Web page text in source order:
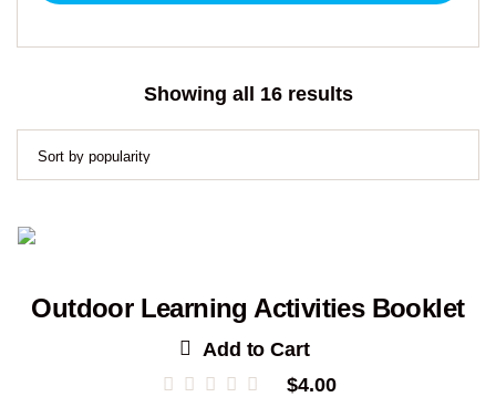
Showing all 16 resultsSorted
Outdoor Learning Activities Booklet
Add to Cart
$4.00